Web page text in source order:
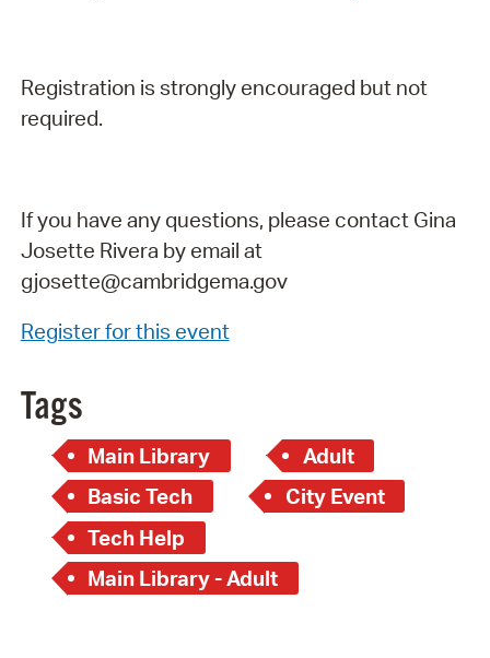
Registration is strongly encouraged but not
required.
If you have any questions, please contact Gina
Josette Rivera by email at
gjosette@cambridgema.gov
Register for this event
Tags
Main Library
Adult
Basic Tech
City Event
Tech Help
Main Library - Adult